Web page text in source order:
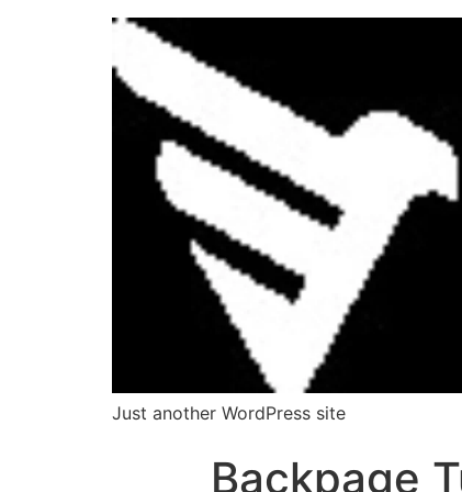
Just another WordPress site
Backpage